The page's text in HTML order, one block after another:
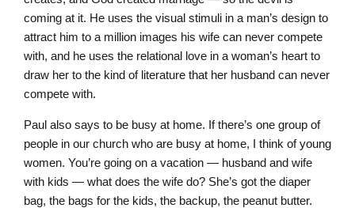
coming at it. He uses the visual stimuli in a man’s design to
attract him to a million images his wife can never compete
with, and he uses the relational love in a woman’s heart to
draw her to the kind of literature that her husband can never
compete with.
Paul also says to be busy at home. If there’s one group of
people in our church who are busy at home, I think of young
women. You’re going on a vacation — husband and wife
with kids — what does the wife do? She’s got the diaper
bag, the bags for the kids, the backup, the peanut butter.